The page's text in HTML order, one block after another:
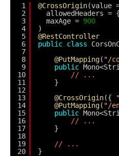
1
2
3
4
5
6
7
8
9
10
11
12
13
14
15
16
17
18
19
20
@CrossOrigin(value
allowedHeaders =
maxAge = 900
)
@RestController
public class
@PutMapping( "/
public
// ...
}
@CrossOrigin({
@PutMapping( "/
public
// ...
}
// ...
}